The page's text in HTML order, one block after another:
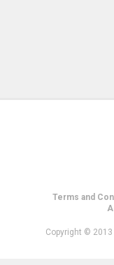
Terms and
Copyright ©